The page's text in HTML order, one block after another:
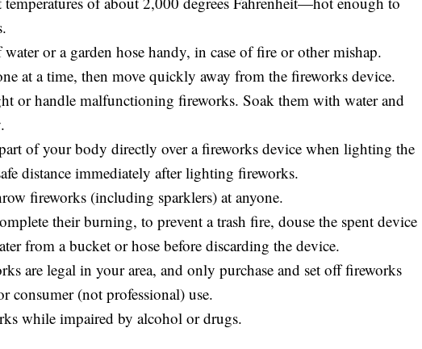
or a garden hose handy, in case of fire or other mishap.
at a time, then move quickly away from the fireworks device.
or handle malfunctioning fireworks. Soak them with water and
of your body directly over a fireworks device when lighting the
distance immediately after lighting fireworks.
fireworks (including sparklers) at anyone.
their burning, to prevent a trash fire, douse the spent device
from a bucket or hose before discarding the device.
are legal in your area, and only purchase and set off fireworks
consumer (not professional) use.
while impaired by alcohol or drugs.